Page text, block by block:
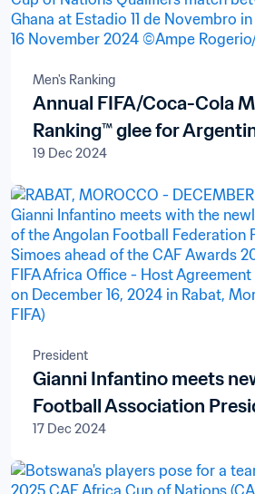
Men's Ranking
Annual FIFA/Coca-Cola
Ranking™ glee for
19 Dec 2024
President
Gianni Infantino meets
Football Association
17 Dec 2024